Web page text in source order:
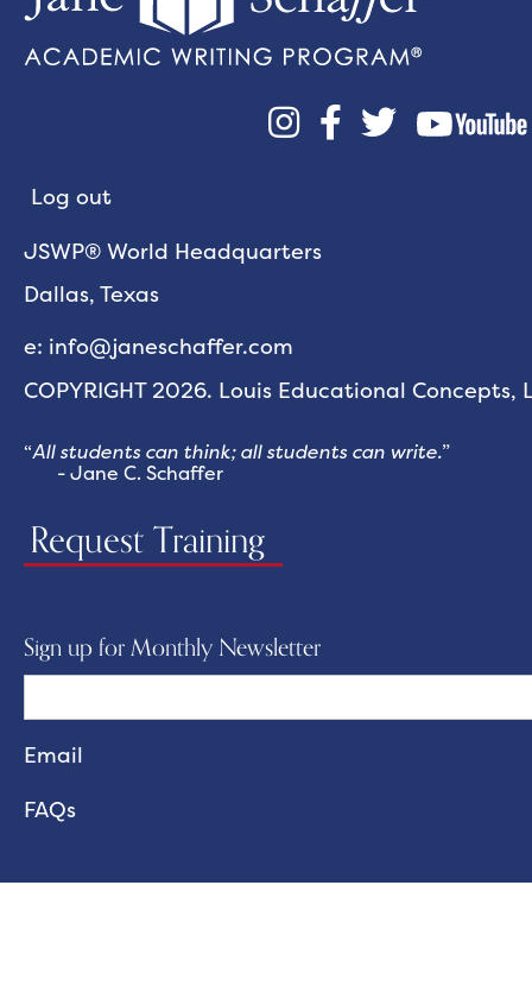
  
Log out
JSWP® World Headquarters
Dallas, Texas
e: info@janeschaffer.com
COPYRIGHT 2026. Louis Educational Concepts,
“All students can think; all students can write.”
- Jane C. Schaffer
Request Training
Sign up for Monthly Newsletter
FAQs